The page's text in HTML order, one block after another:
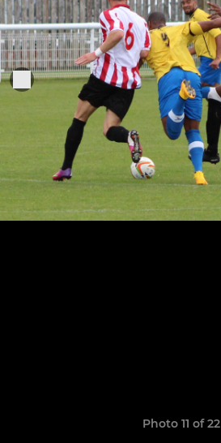
Photo 11 of 22